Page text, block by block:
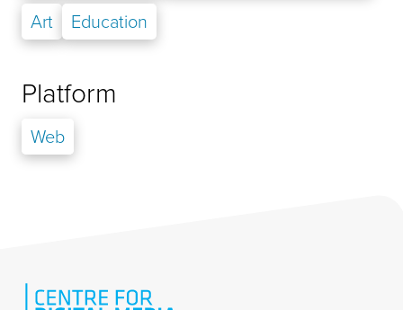
Art
Education
Platform
Web